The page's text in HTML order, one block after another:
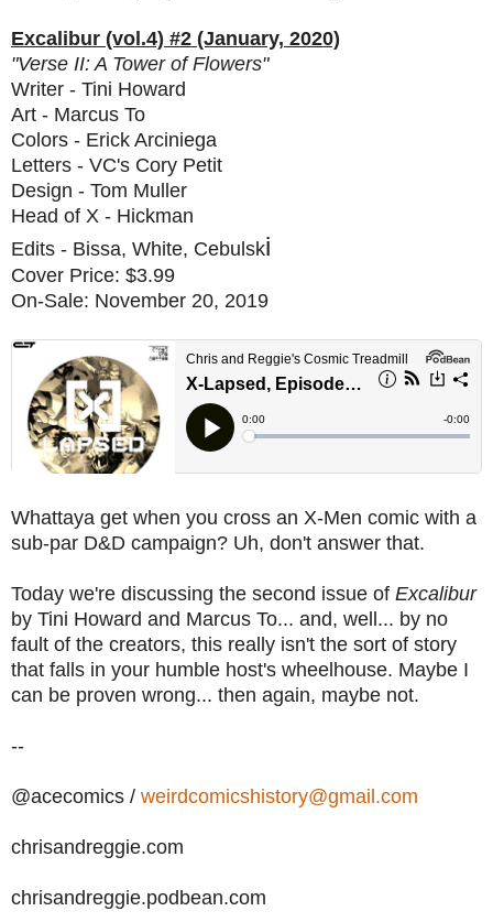
Excalibur (vol.4) #2 (January, 2020)
"Verse II: A Tower of Flowers"
Writer - Tini Howard
Art - Marcus To
Colors - Erick Arciniega
Letters - VC's Cory Petit
Design - Tom Muller
Head of X - Hickman
Edits - Bissa, White, Cebulski
Cover Price: $3.99
On-Sale: November 20, 2019
Whattaya get when you cross an X-Men comic with a
sub-par D&D campaign? Uh, don't answer that.
Today we're discussing the second issue of Excalibur
by Tini Howard and Marcus To... and, well... by no
fault of the creators, this really isn't the sort of story
that falls in your humble host's wheelhouse. Maybe I
can be proven wrong... then again, maybe not.
--
@acecomics / weirdcomicshistory@gmail.com
chrisandreggie.com
chrisandreggie.podbean.com